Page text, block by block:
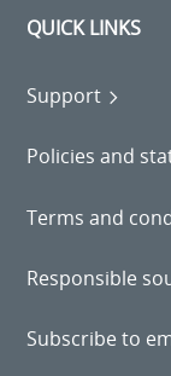
QUICK LINKS
Support
Policies and
Terms and
Responsible
Subscribe to